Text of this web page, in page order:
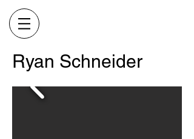
Ryan Schneider